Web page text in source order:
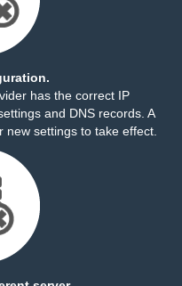
has the correct IP
and DNS records. A
settings to take effect.